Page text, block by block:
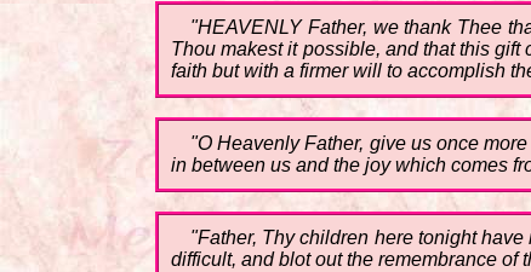
"HEAVENLY Father, we thank Thee
Thou makest it possible, and that this
faith but with a firmer will to accomplish
"O Heavenly Father, give us once
in between us and the joy which comes
"Father, Thy children here tonight
difficult, and blot out the remembrance of